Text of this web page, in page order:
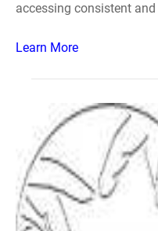
accessing consistent
Learn More